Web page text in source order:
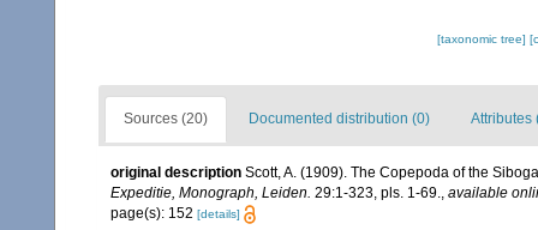
[taxonomic tree]
Sources (20) Documented distribution (0) Attributes
original description Scott, A. (1909). The Copepoda of the
Expeditie, Monograph, Leiden. 29:1-323, pls. 1-69.
available
page(s): 152 [details]